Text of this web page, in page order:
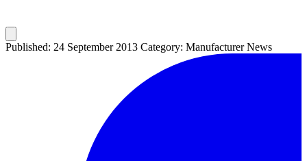
Published: 24 September 2013 Category: Manufacturer News